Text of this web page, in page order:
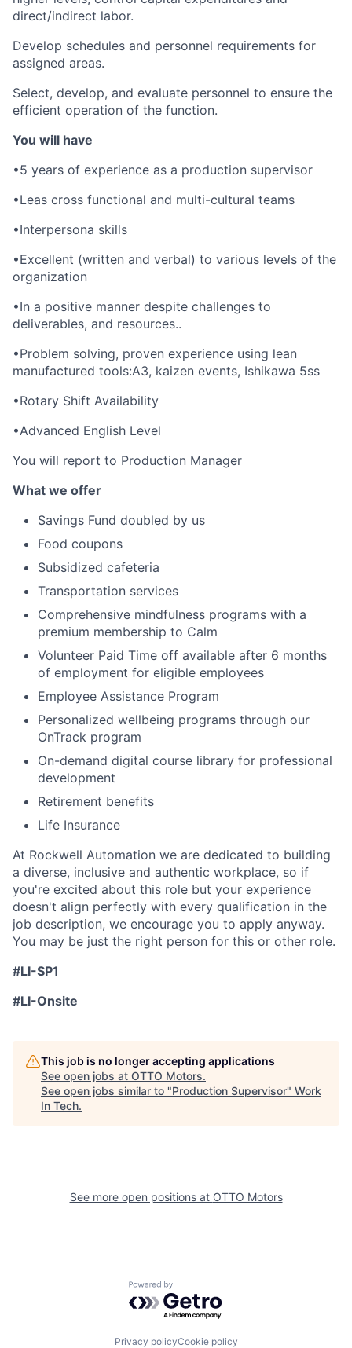
direct/indirect labor.
Develop schedules and personnel requirements for
assigned areas.
Select, develop, and evaluate personnel to ensure the
efficient operation of the function.
You will have
•5 years of experience as a production supervisor
•Leas cross functional and multi-cultural teams
•Interpersona skills
•Excellent (written and verbal) to various levels of the
organization
•In a positive manner despite challenges to
deliverables, and resources..
•Problem solving, proven experience using lean
manufactured tools:A3, kaizen events, Ishikawa 5ss
•Rotary Shift Availability
•Advanced English Level
You will report to Production Manager
What we offer
Savings Fund doubled by us
Food coupons
Subsidized cafeteria
Transportation services
Comprehensive mindfulness programs with a
premium membership to Calm
Volunteer Paid Time off available after 6 months
of employment for eligible employees
Employee Assistance Program
Personalized wellbeing programs through our
OnTrack program
On-demand digital course library for professional
development
Retirement benefits
Life Insurance
At Rockwell Automation we are dedicated to building
a diverse, inclusive and authentic workplace, so if
you're excited about this role but your experience
doesn't align perfectly with every qualification in the
job description, we encourage you to apply anyway.
You may be just the right person for this or other role.
#LI-SP1
#LI-Onsite
This job is no longer accepting applications
See open jobs at OTTO Motors.
See open jobs similar to "Production Supervisor" Work
In Tech.
See more open positions at OTTO Motors
Powered by Getro.com
Privacy policyCookie policy